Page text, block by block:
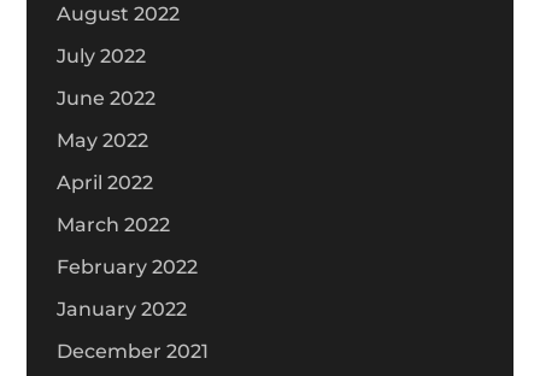
August 2022
July 2022
June 2022
May 2022
April 2022
March 2022
February 2022
January 2022
December 2021